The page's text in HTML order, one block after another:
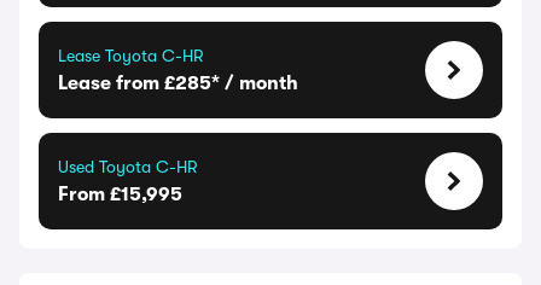
Lease Toyota C-HR
Lease from £285* / month
Used Toyota C-HR
From £15,995